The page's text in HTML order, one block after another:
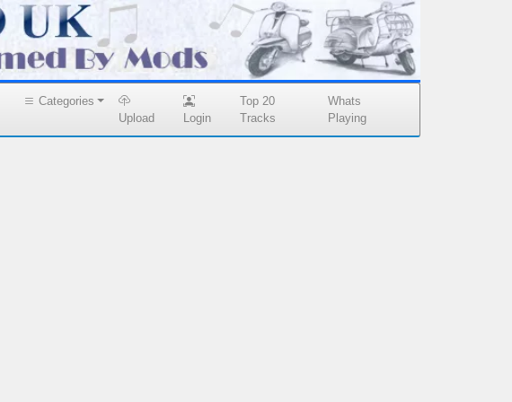
Categories
Upload
Login
Top 20
Tracks
Whats
Playing